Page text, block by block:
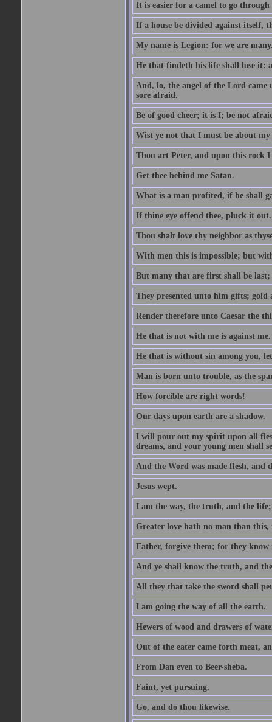
It is easier for a camel to go
If a house be divided against itself,
My name is Legion: for we are
He that findeth his life shall lose it:
And, lo, the angel of the Lord came
sore afraid.
Be of good cheer; it is I; be not
Wist ye not that I must be about my
Thou art Peter, and upon this rock
Get thee behind me Satan.
What is a man profited, if he shall
If thine eye offend thee, pluck it out.
Thou shalt love thy neighbor as
With men this is impossible; but
But many that are first shall be
They presented unto him gifts;
Render therefore unto Caesar the
He that is not with me is against me.
He that is without sin among you,
Man is born unto trouble, as the
How forcible are right words!
Our days upon earth are a shadow.
I will pour out my spirit upon all
dreams, and your young men shall
And the Word was made flesh, and
Jesus wept.
I am the way, the truth, and the
Greater love hath no man than
Father, forgive them; for they know
And ye shall know the truth, and
All they that take the sword shall
I am going the way of all the earth.
Hewers of wood and drawers of
Out of the eater came forth meat,
From Dan even to Beer-sheba.
Faint, yet pursuing.
Go, and do thou likewise.